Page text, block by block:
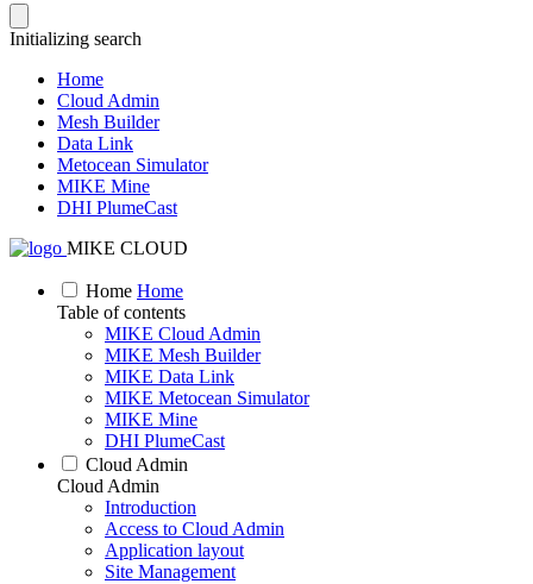
Initializing search
Home
Cloud Admin
Mesh Builder
Data Link
Metocean Simulator
MIKE Mine
DHI PlumeCast
MIKE CLOUD
Home Home
Table of contents
MIKE Cloud Admin
MIKE Mesh Builder
MIKE Data Link
MIKE Metocean Simulator
MIKE Mine
DHI PlumeCast
Cloud Admin
Cloud Admin
Introduction
Access to Cloud Admin
Application layout
Site Management